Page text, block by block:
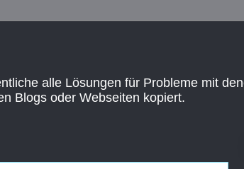
alle Lösungen für Probleme mit
Blogs oder Webseiten kopiert.